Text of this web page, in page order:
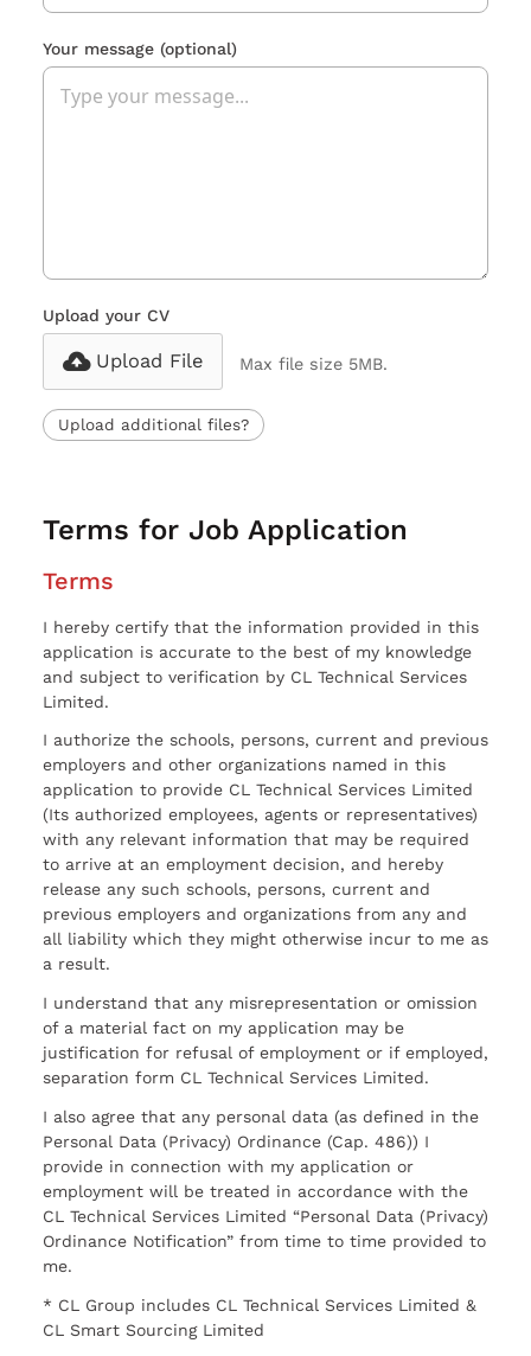
Your message (optional)
Upload your CV
Upload File Max file size 5MB.
Upload additional files?
Terms for Job Application
Terms
I hereby certify that the information provided in this
application is accurate to the best of my knowledge
and subject to verification by CL Technical Services
Limited.
I authorize the schools, persons, current and previous
employers and other organizations named in this
application to provide CL Technical Services Limited
(Its authorized employees, agents or representatives)
with any relevant information that may be required
to arrive at an employment decision, and hereby
release any such schools, persons, current and
previous employers and organizations from any and
all liability which they might otherwise incur to me as
a result.
I understand that any misrepresentation or omission
of a material fact on my application may be
justification for refusal of employment or if employed,
separation form CL Technical Services Limited.
I also agree that any personal data (as defined in the
Personal Data (Privacy) Ordinance (Cap. 486)) I
provide in connection with my application or
employment will be treated in accordance with the
CL Technical Services Limited “Personal Data (Privacy)
Ordinance Notification” from time to time provided to
me.
* CL Group includes CL Technical Services Limited &
CL Smart Sourcing Limited